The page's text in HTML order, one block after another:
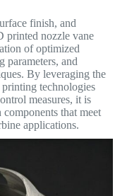
finish, and
printed nozzle vane
of optimized
parameters, and
By leveraging the
technologies
measures, it is
that meet
applications.